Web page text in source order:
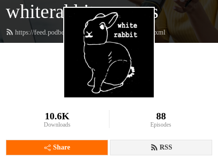
whiterabbitpresents
https://feed.podbean.com/whiterabbitpresents/feed.xml
10.6K
Downloads
88
Episodes
Share RSS